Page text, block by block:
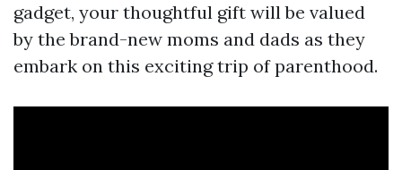
gadget, your thoughtful gift will be valued
by the brand-new moms and dads as they
embark on this exciting trip of parenthood.